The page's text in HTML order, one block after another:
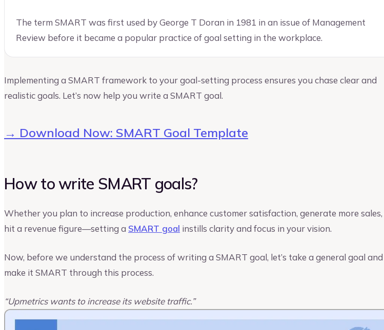
The term SMART was first used by George T Doran in 1981 in an issue of Management
Review before it became a popular practice of goal setting in the workplace.
Implementing a SMART framework to your goal-setting process ensures you chase clear and
realistic goals. Let’s now help you write a SMART goal.
→ Download Now: SMART Goal Template
How to write SMART goals?
Whether you plan to increase production, enhance customer satisfaction, generate more
hit a revenue figure—setting a SMART goal instills clarity and focus in your vision.
Now, before we understand the process of writing a SMART goal, let’s take a general goal and
make it SMART through this process.
“Upmetrics wants to increase its website traffic.”